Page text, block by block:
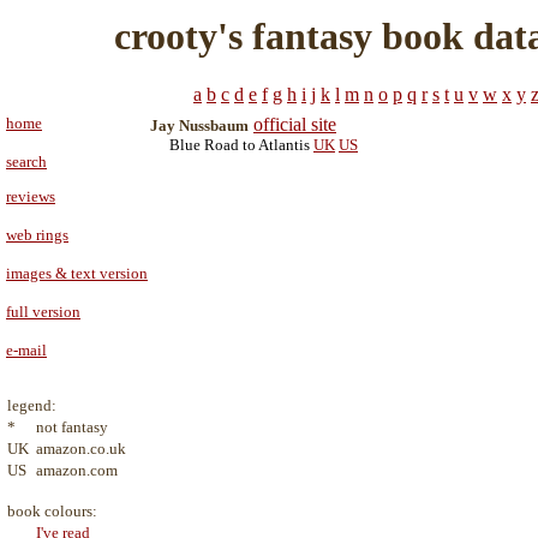
crooty's fantasy book
a b c d e f g h i j k l m n o p q r s t u v w x y z
home
search
reviews
web rings
images & text version
full version
e-mail
legend:
*
not fantasy
UK amazon.co.uk
US amazon.com
book colours:
I've read
Jay Nussbaum official site
Blue Road to Atlantis UK US